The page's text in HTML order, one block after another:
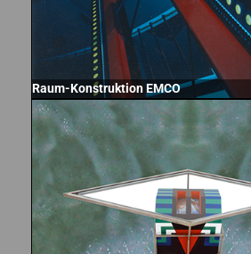
Raum-Konstruktion EMCO